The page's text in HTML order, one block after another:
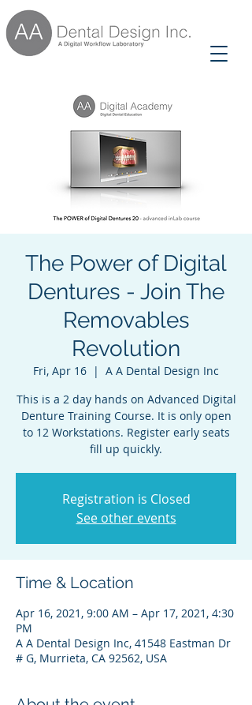
The Power of Digital
Dentures - Join The
Removables
Revolution
Fri, Apr 16
  |
A A Dental Design Inc
This is a 2 day hands on Advanced Digital
Denture Training Course. It is only open
to 12 Workstations. Register early seats
fill up quickly.
Registration is Closed
See other events
Time & Location
Apr 16, 2021, 9:00 AM – Apr 17, 2021, 4:30
PM
A A Dental Design Inc, 41548 Eastman Dr
# G, Murrieta, CA 92562, USA